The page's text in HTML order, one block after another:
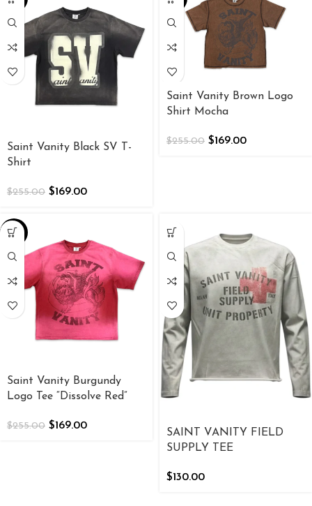
Saint Vanity Black SV T-
Shirt
$255.00 $169.00
Saint Vanity Brown Logo
Shirt Mocha
$255.00 $169.00
-34%
Saint Vanity Burgundy
Logo Tee “Dissolve Red”
$255.00 $169.00
SAINT VANITY FIELD
SUPPLY TEE
$130.00